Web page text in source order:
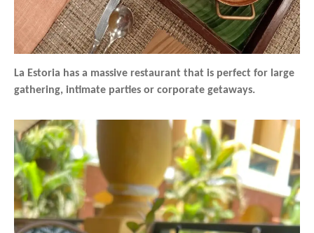
La Estoria has a massive restaurant that is perfect for large
gathering, intimate parties or corporate getaways.